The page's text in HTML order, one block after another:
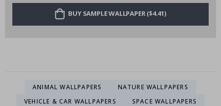
BUY SAMPLE WALLPAPER ($4.41)
ANIMAL WALLPAPERS
NATURE WALLPAPERS
VEHICLE & CAR WALLPAPERS
SPACE WALLPAPERS